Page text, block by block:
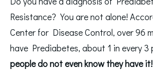
Resistance? You are not alone!
Center for Disease Control, over 96
have Prediabetes, about 1 in every 3
people do not even know they have it!